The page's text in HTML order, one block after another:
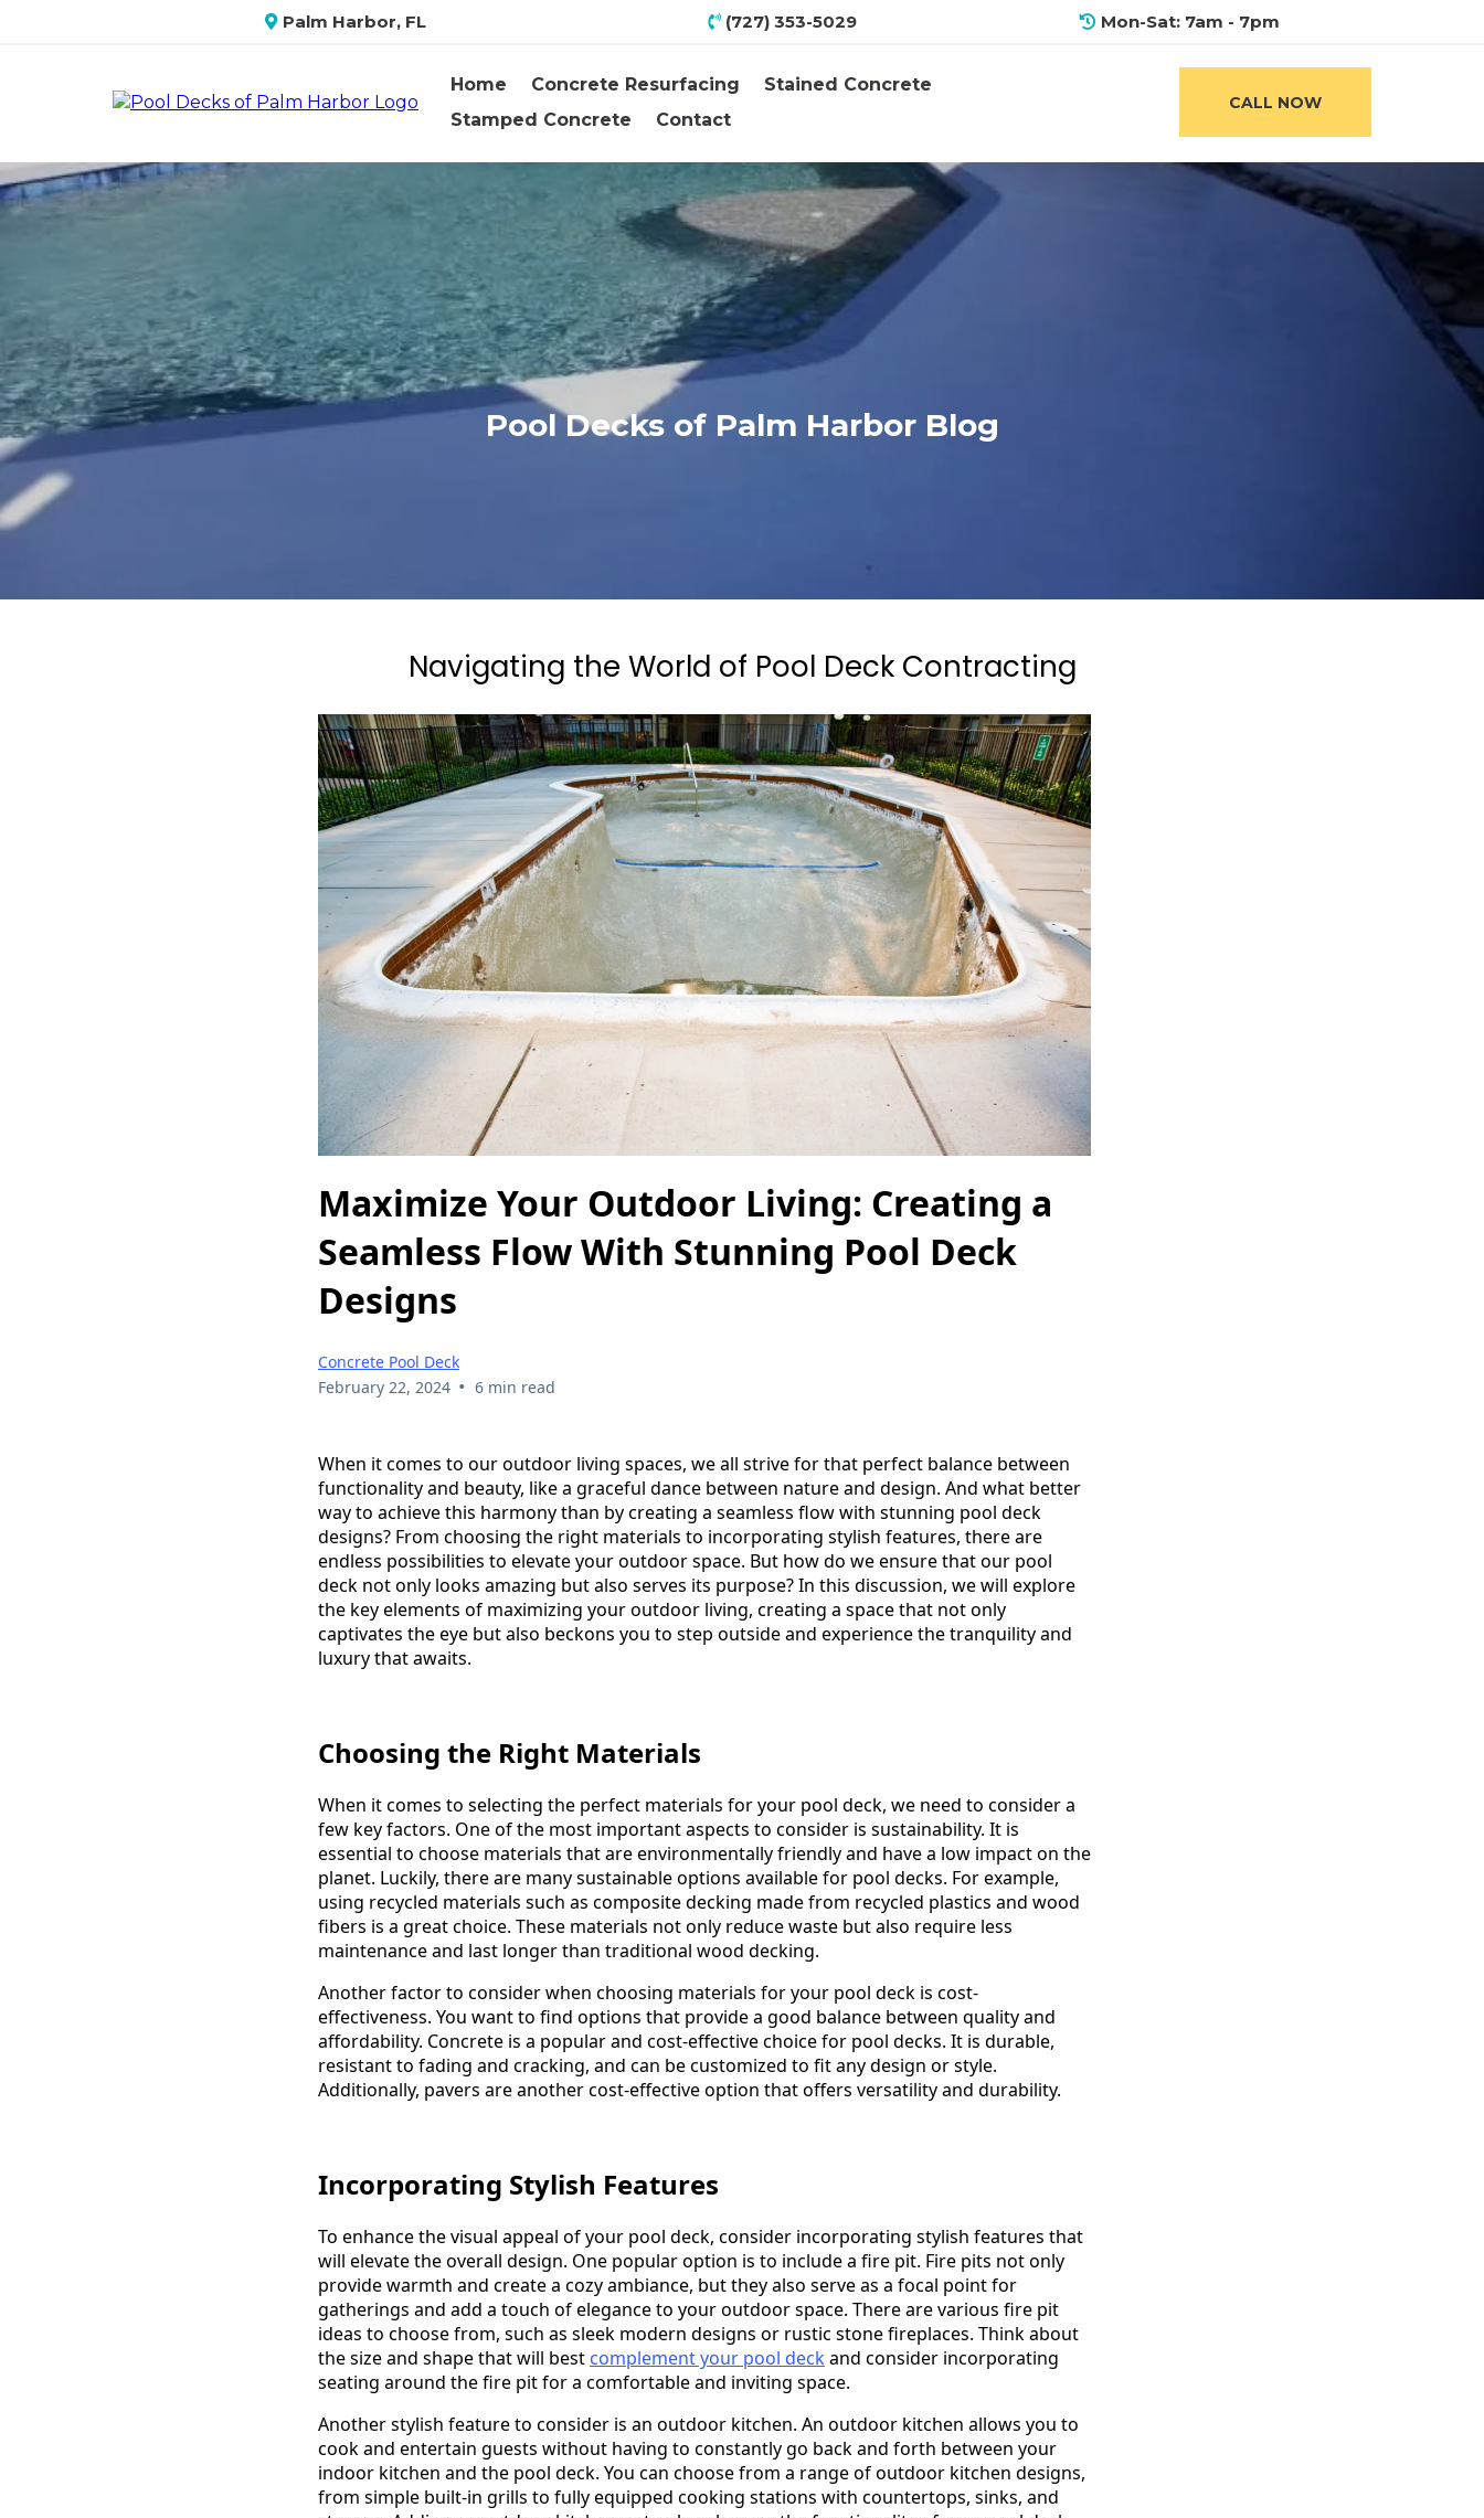
Palm Harbor, FL (727) 353-5029 Mon-Sat: 7am - 7pm
Home Concrete Resurfacing
Stained Concrete
Stamped Concrete
Contact
CALL NOW
Pool Decks of Palm Harbor Blog
Navigating the World of Pool Deck Contracting
Maximize Your Outdoor Living: Creating a
Seamless Flow With Stunning Pool Deck
Designs
Concrete Pool Deck
February 22, 2024 • 6 min read
When it comes to our outdoor living spaces, we all strive for that perfect balance between
functionality and beauty, like a graceful dance between nature and design. And what better
way to achieve this harmony than by creating a seamless flow with stunning pool deck
designs? From choosing the right materials to incorporating stylish features, there are
endless possibilities to elevate your outdoor space. But how do we ensure that our pool
deck not only looks amazing but also serves its purpose? In this discussion, we will explore
the key elements of maximizing your outdoor living, creating a space that not only
captivates the eye but also beckons you to step outside and experience the tranquility and
luxury that awaits.
Choosing the Right Materials
When it comes to selecting the perfect materials for your pool deck, we need to consider a
few key factors. One of the most important aspects to consider is sustainability. It is
essential to choose materials that are environmentally friendly and have a low impact on the
planet. Luckily, there are many sustainable options available for pool decks. For example,
using recycled materials such as composite decking made from recycled plastics and wood
fibers is a great choice. These materials not only reduce waste but also require less
maintenance and last longer than traditional wood decking.
Another factor to consider when choosing materials for your pool deck is cost-
effectiveness. You want to find options that provide a good balance between quality and
affordability. Concrete is a popular and cost-effective choice for pool decks. It is durable,
resistant to fading and cracking, and can be customized to fit any design or style.
Additionally, pavers are another cost-effective option that offers versatility and durability.
Incorporating Stylish Features
To enhance the visual appeal of your pool deck, consider incorporating stylish features that
will elevate the overall design. One popular option is to include a fire pit. Fire pits not only
provide warmth and create a cozy ambiance, but they also serve as a focal point for
gatherings and add a touch of elegance to your outdoor space. There are various fire pit
ideas to choose from, such as sleek modern designs or rustic stone fireplaces. Think about
the size and shape that will best complement your pool deckand consider incorporating
seating around the fire pit for a comfortable and inviting space.
Another stylish feature to consider is an outdoor kitchen. An outdoor kitchen allows you to
cook and entertain guests without having to constantly go back and forth between your
indoor kitchen and the pool deck. You can choose from a range of outdoor kitchen designs,
from simple built-in grills to fully equipped cooking stations with countertops, sinks, and